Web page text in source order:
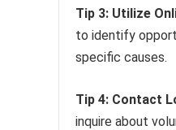
Tip 3: Utilize
to identify
specific causes.
Tip 4: Contact
inquire about